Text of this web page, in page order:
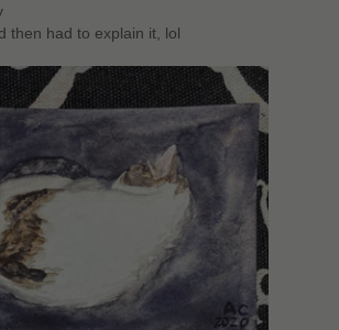
then had to explain it, lol